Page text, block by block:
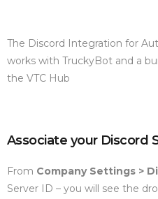
The Discord Integration for
works with TruckyBot and a
the VTC Hub
Associate your Discord
From Company Settings >
Server ID – you will see the